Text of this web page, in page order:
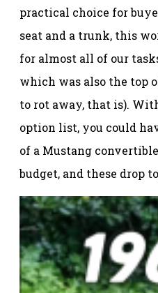
practical choice for
seat and a trunk, this
for almost all of our
which was also the top
to rot away, that is).
option list, you could
of a Mustang
budget, and these drop